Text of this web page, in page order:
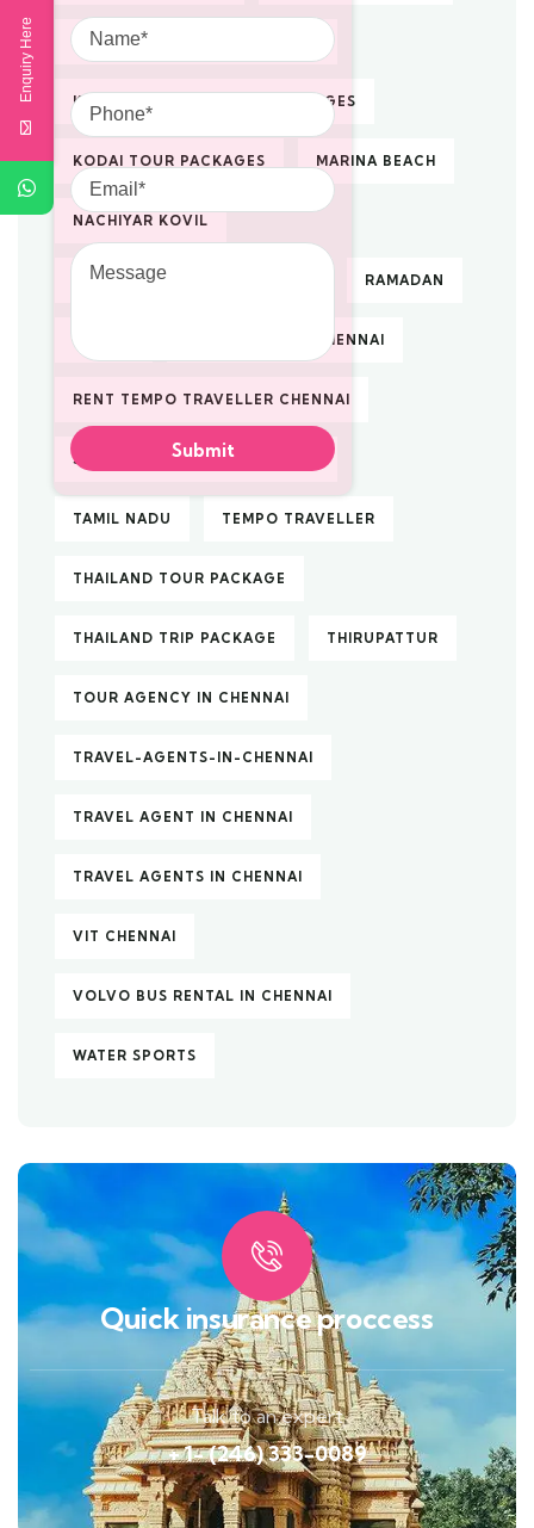
KODAIKANAL TOUR PACKAGES
KODAIKANAL VACATION PACKAGES
KODAI TOUR PACKAGES MARINA BEACH
NACHIYAR KOVIL
PILGRIMAGE TOUR PACKAGES RAMADAN
RENTAL RENTAL TAXI IN CHENNAI
RENT TEMPO TRAVELLER CHENNAI
SOUTH INDIA TOUR PACKAGES
TAMIL NADU TEMPO TRAVELLER
THAILAND TOUR PACKAGE
THAILAND TRIP PACKAGE THIRUPATTUR
TOUR AGENCY IN CHENNAI
TRAVEL-AGENTS-IN-CHENNAI
TRAVEL AGENT IN CHENNAI
TRAVEL AGENTS IN CHENNAI
VIT CHENNAI
VOLVO BUS RENTAL IN CHENNAI
WATER SPORTS
Quick insurance proccess
Talk to an expert
+ 1- (246) 333-0089
Enquiry Here
Name
Phone
Email
Message